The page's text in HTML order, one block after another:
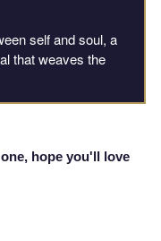
self and soul, a
that weaves the
hope you'll love